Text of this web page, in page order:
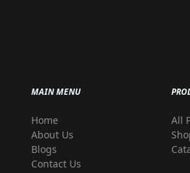
MAIN MENU
Home
About Us
Blogs
Contact Us
All